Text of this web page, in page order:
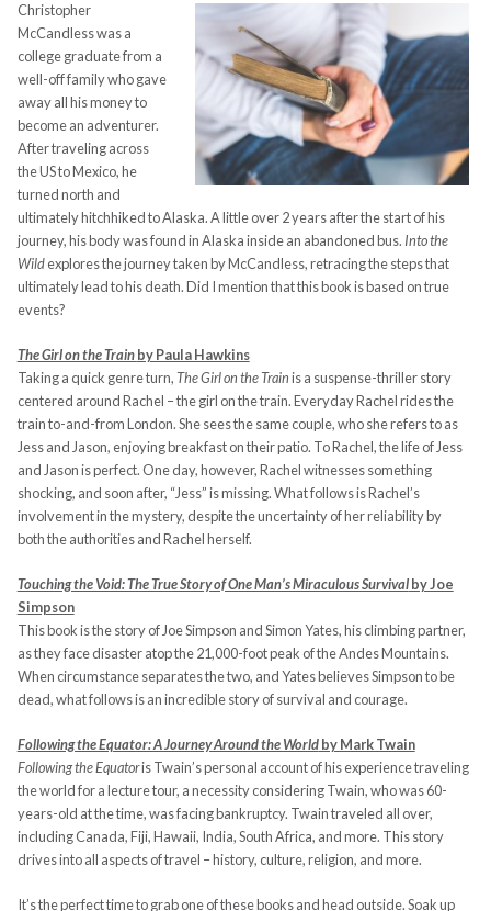
Christopher
McCandless was a
college graduate from a
well-off family who gave
away all his money to
become an adventurer.
After traveling across
the US to Mexico, he
turned north and
ultimately hitchhiked to Alaska. A little over 2 years after the start of his
journey, his body was found in Alaska inside an abandoned bus. Into the
Wildexplores the journey taken by McCandless, retracing the steps that
ultimately lead to his death. Did I mention that this book is based on true
events?
The Girl on the Trainby Paula Hawkins
Taking a quick genre turn,The Girl on the Trainis a suspense-thriller story
centered around Rachel – the girl on the train. Everyday Rachel rides the
train to-and-from London. She sees the same couple, who she refers to as
Jess and Jason, enjoying breakfast on their patio. To Rachel, the life of Jess
and Jason is perfect. One day, however, Rachel witnesses something
shocking, and soon after, “Jess” is missing. What follows is Rachel’s
involvement in the mystery, despite the uncertainty of her reliability by
both the authorities and Rachel herself.
Touching the Void: The True Story of One Man’s Miraculous Survivalby Joe
Simpson
This book is the story of Joe Simpson and Simon Yates, his climbing partner,
as they face disaster atop the 21,000-foot peak of the Andes Mountains.
When circumstance separates the two, and Yates believes Simpson to be
dead, what follows is an incredible story of survival and courage.
Following the Equator: A Journey Around the Worldby Mark Twain
Following the Equatoris Twain’s personal account of his experience traveling
the world for a lecture tour, a necessity considering Twain, who was 60-
years-old at the time, was facing bankruptcy. Twain traveled all over,
including Canada, Fiji, Hawaii, India, South Africa, and more. This story
drives into all aspects of travel – history, culture, religion, and more.
It’s the perfect time to grab one of these books and head outside. Soak up